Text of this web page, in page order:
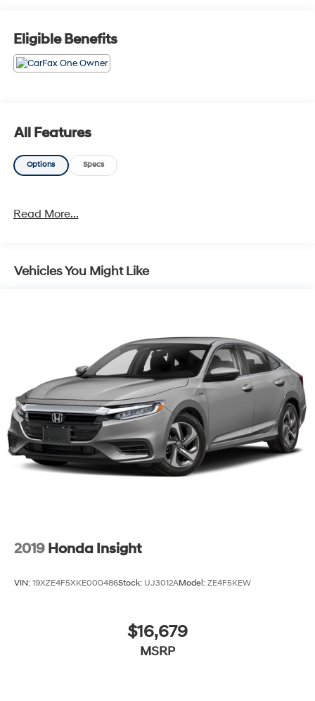
Inspection. Subject to primary lenders approval. All
prices exclude tax, title, tags, license, DMV, $175 NYS
Doc Fee, finance charges (if applicable),
documentation charges, emissions testing charges, or
are sold cosmetically as is.
Eligible Benefits
All Features
Options Specs
Read More...
Vehicles You Might Like
2019 Honda Insight
VIN: 19XZE4F5XKE000486Stock: UJ3012AModel: ZE4F5KEW
$16,679
MSRP